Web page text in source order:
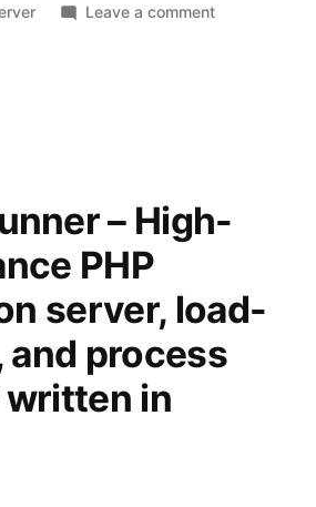
framework,in
Leave a commenton
– High-
PHP
server, load-
and process
written in